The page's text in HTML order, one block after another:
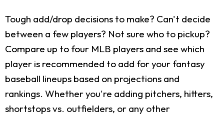
Tough add/drop decisions to make? Can't decide
between a few players? Not sure who to pickup?
Compare up to four MLB players and see which
player is recommended to add for your fantasy
baseball lineups based on projections and
rankings. Whether you're adding pitchers, hitters,
shortstops vs. outfielders, or any other